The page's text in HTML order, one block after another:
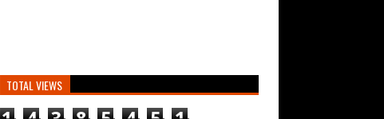
TOTAL VIEWS